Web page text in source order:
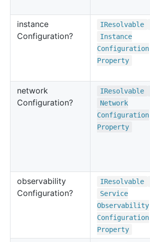
instance
Configuration?
IResolvable
Instance
Configuration
Property
network
Configuration?
IResolvable
Network
Configuration
Property
observability
Configuration?
IResolvable
Service
Observability
Configuration
Property